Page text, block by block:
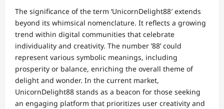
The significance of the term ‘UnicornDelight88′ extends
beyond its whimsical nomenclature. It reflects a growing
trend within digital communities that celebrate
individuality and creativity. The number ’88’ could
represent various symbolic meanings, including
prosperity or balance, enriching the overall theme of
delight and wonder. In the current market,
UnicornDelight88 stands as a beacon for those seeking
an engaging platform that prioritizes user creativity and